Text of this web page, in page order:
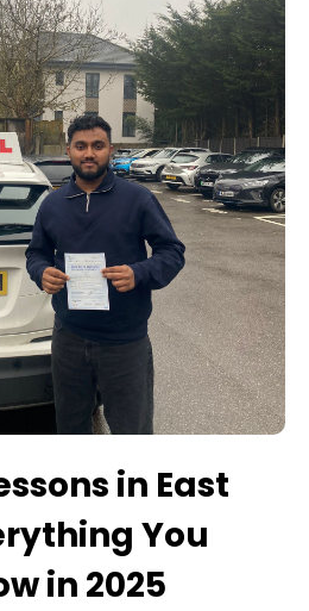
in East
You
in 2025